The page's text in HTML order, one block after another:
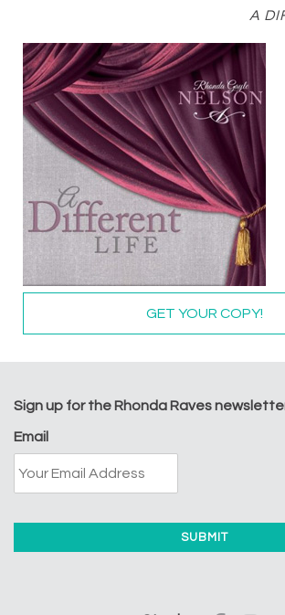
A
GET YOUR COPY!
Sign up for the Rhonda Raves
Email